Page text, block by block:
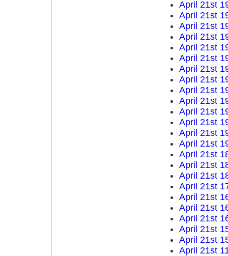
April 21st
April 21st
April 21st
April 21st
April 21st
April 21st
April 21st
April 21st
April 21st
April 21st
April 21st
April 21st
April 21st
April 21st
April 21st
April 21st
April 21st
April 21st
April 21st
April 21st
April 21st
April 21st
April 21st
April 21st